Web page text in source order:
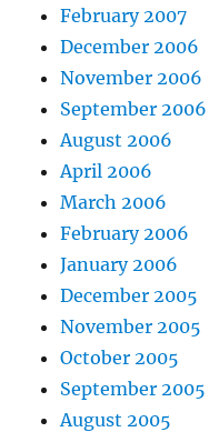
February 2007
December 2006
November 2006
September 2006
August 2006
April 2006
March 2006
February 2006
January 2006
December 2005
November 2005
October 2005
September 2005
August 2005